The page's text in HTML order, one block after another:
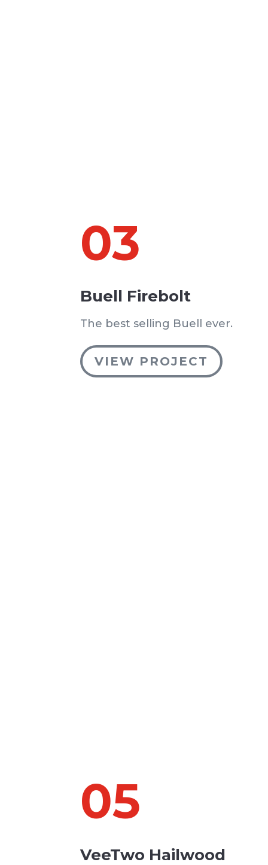
03
Buell Firebolt
The best selling Buell ever.
VIEW PROJECT
05
VeeTwo Hailwood